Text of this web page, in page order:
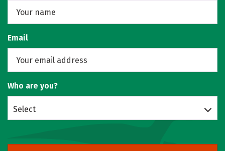
Email
Who are you?
Select